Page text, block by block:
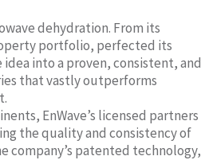
dehydration. From its
portfolio, perfected its
into a proven, consistent, and
that vastly outperforms
EnWave’s licensed partners
the quality and consistency of
company’s patented technology,